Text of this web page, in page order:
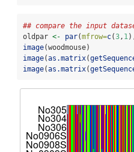
## compare the input
oldpar <- par(mfrow=c(3, 1
image(woodmouse)
image(as.matrix(
image(as.matrix(